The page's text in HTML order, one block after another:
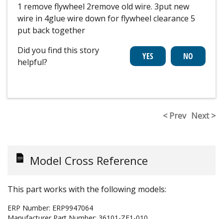
1 remove flywheel 2remove old wire. 3put new
wire in 4glue wire down for flywheel clearance 5
put back together
Did you find this story
helpful?
< Prev Next >
Model Cross Reference
This part works with the following models:
ERP Number: ERP9947064